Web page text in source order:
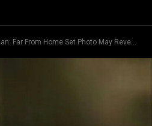
Far From Home Set Photo May Reveal Stealth Suit